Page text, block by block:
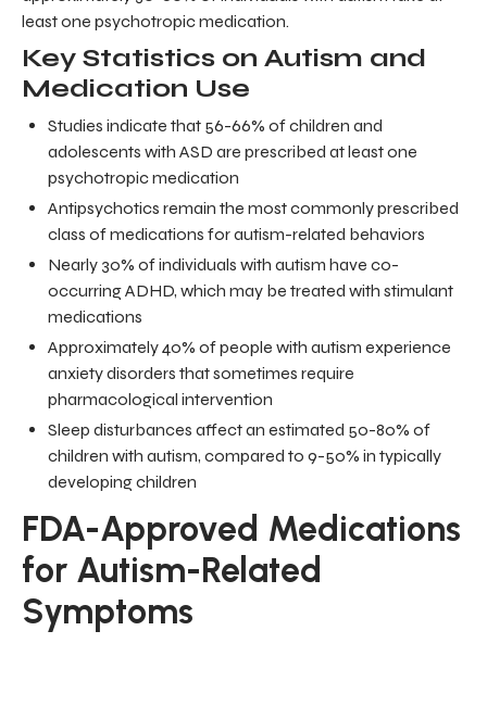
least one psychotropic medication.
Key Statistics on Autism and
Medication Use
Studies indicate that 56-66% of children and
adolescents with ASD are prescribed at least one
psychotropic medication
Antipsychotics remain the most commonly prescribed
class of medications for autism-related behaviors
Nearly 30% of individuals with autism have co-
occurring ADHD, which may be treated with stimulant
medications
Approximately 40% of people with autism experience
anxiety disorders that sometimes require
pharmacological intervention
Sleep disturbances affect an estimated 50-80% of
children with autism, compared to 9-50% in typically
developing children
FDA-Approved Medications
for Autism-Related
Symptoms